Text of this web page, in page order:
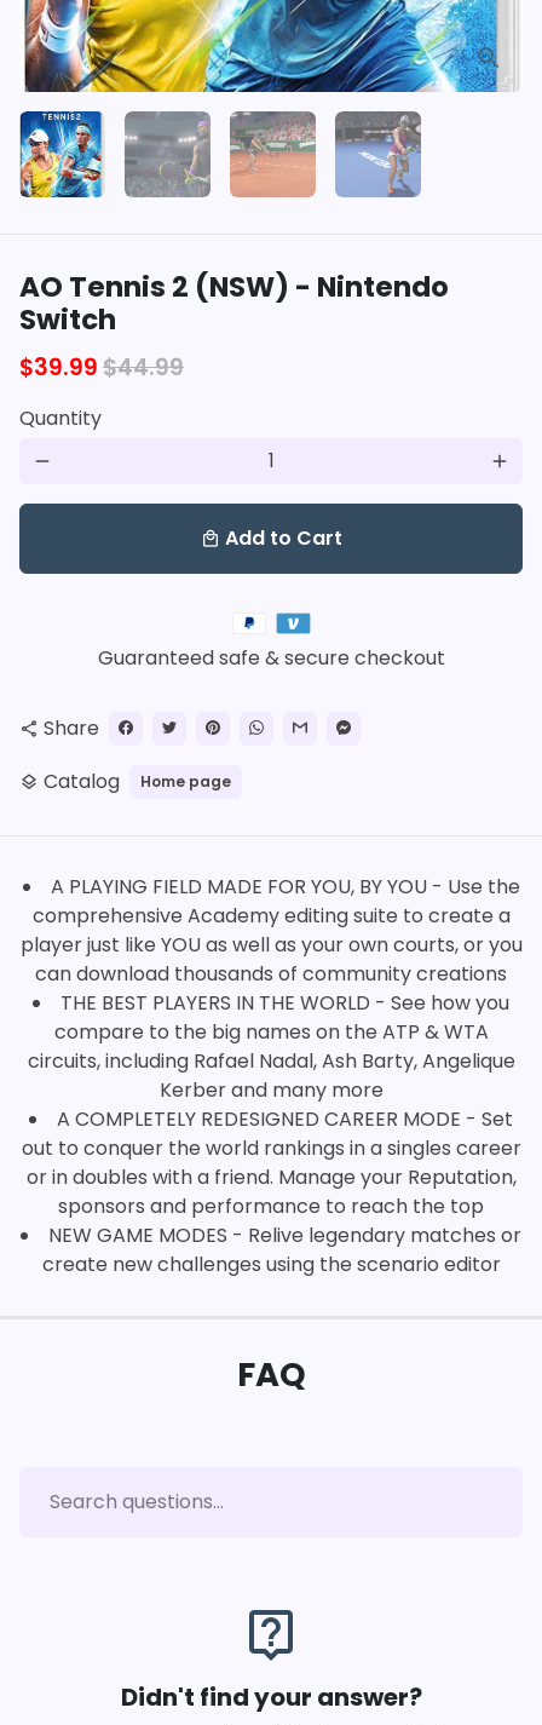
AO Tennis 2 (NSW) - Nintendo
Switch
$39.99$44.99
Quantity
remove add
local_mall Add to Cart
Guaranteed safe & secure checkout
Payment
methods
share Share
layers Catalog Home page
A PLAYING FIELD MADE FOR YOU, BY YOU - Use the
comprehensive Academy editing suite to create a
player just like YOU as well as your own courts, or you
can download thousands of community creations
THE BEST PLAYERS IN THE WORLD - See how you
compare to the big names on the ATP & WTA
circuits, including Rafael Nadal, Ash Barty, Angelique
Kerber and many more
A COMPLETELY REDESIGNED CAREER MODE - Set
out to conquer the world rankings in a singles career
or in doubles with a friend. Manage your Reputation,
sponsors and performance to reach the top
NEW GAME MODES - Relive legendary matches or
create new challenges using the scenario editor
FAQ
live_help
Didn't find your answer?